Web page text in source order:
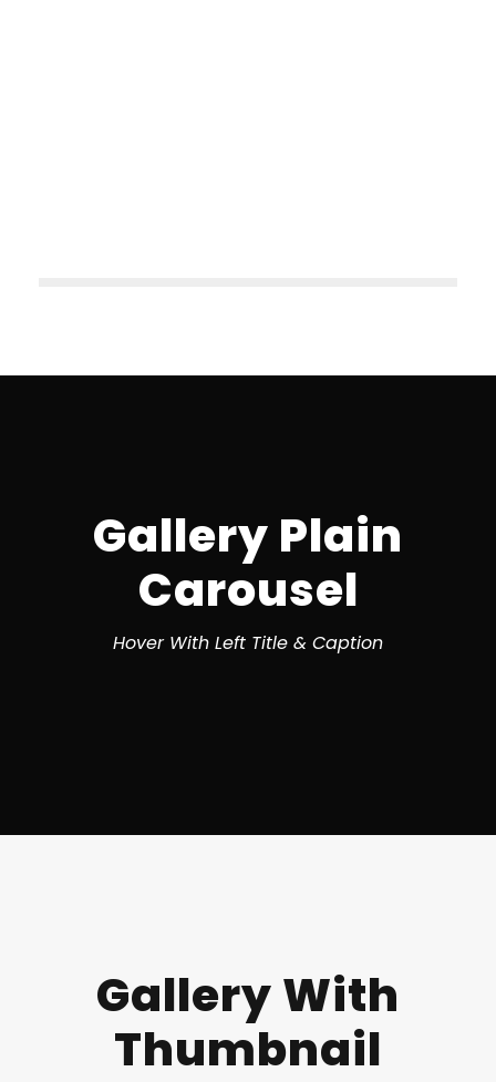
Gallery Plain
Carousel
Hover With Left Title & Caption
Gallery With
Thumbnail